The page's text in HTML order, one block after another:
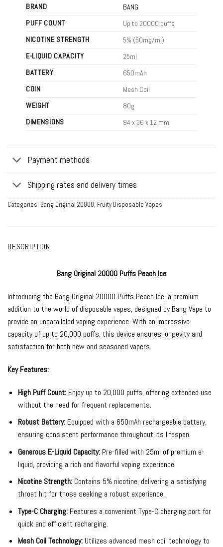
BRAND
BANG
PUFF COUNT
Up to 20000 puffs
NICOTINE STRENGTH
5% (50mg/ml)
E-LIQUID CAPACITY
25ml
BATTERY
650mAh
COIN
Mesh Coil
WEIGHT
80g
DIMENSIONS
94 x 36 x 12 mm
Payment methods
Shipping rates and delivery times
Categories: Bang Original 20000, Fruity Disposable Vapes
DESCRIPTION
Bang Original 20000 Puffs Peach Ice
Introducing the Bang Original 20000 Puffs Peach Ice, a premium
addition to the world of disposable vapes, designed byBang Vape to
provide an unparalleled vaping experience. With an impressive
capacity of up to 20,000 puffs, this device ensures longevity and
satisfaction for both new and seasoned vapers.
Key Features:
High Puff Count:Enjoy up to 20,000 puffs, offering extended use
without the need for frequent replacements.
Robust Battery:Equipped with a 650mAh rechargeable battery,
ensuring consistent performance throughout its lifespan.
Generous E-Liquid Capacity:Pre-filled with 25ml of premium e-
liquid, providing a rich and flavorful vaping experience.
Nicotine Strength:Contains 5% nicotine, delivering a satisfying
throat hit for those seeking a robust experience.
Type-C Charging:Features a convenient Type-C charging port for
quick and efficient recharging.
Mesh Coil Technology:Utilizes advanced mesh coil technology to